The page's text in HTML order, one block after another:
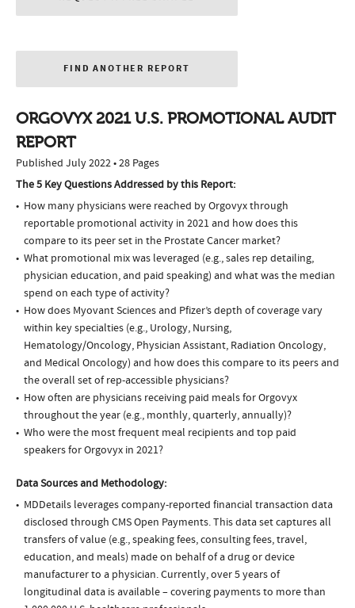
FIND ANOTHER REPORT
ORGOVYX 2021 U.S. PROMOTIONAL AUDIT
REPORT
Published July 2022 • 28 Pages
The 5 Key Questions Addressed by this Report:
How many physicians were reached by Orgovyx through
reportable promotional activity in 2021 and how does this
compare to its peer set in the Prostate Cancer market?
What promotional mix was leveraged (e.g., sales rep detailing,
physician education, and paid speaking) and what was the median
spend on each type of activity?
How does Myovant Sciences and Pfizer’s depth of coverage vary
within key specialties (e.g., Urology, Nursing,
Hematology/Oncology, Physician Assistant, Radiation Oncology,
and Medical Oncology) and how does this compare to its peers and
the overall set of rep-accessible physicians?
How often are physicians receiving paid meals for Orgovyx
throughout the year (e.g., monthly, quarterly, annually)?
Who were the most frequent meal recipients and top paid
speakers for Orgovyx in 2021?
Data Sources and Methodology:
MDDetails leverages company-reported financial transaction data
disclosed through CMS Open Payments. This data set captures all
transfers of value (e.g., speaking fees, consulting fees, travel,
education, and meals) made on behalf of a drug or device
manufacturer to a physician. Currently, over 5 years of
longitudinal data is available – covering payments to more than